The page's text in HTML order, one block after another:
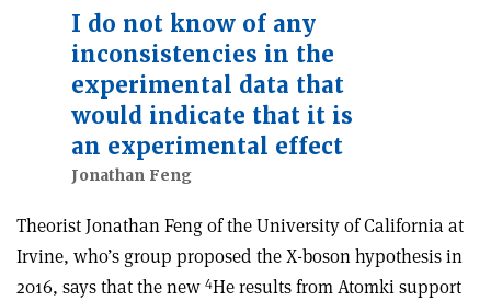
I do not know of any
inconsistencies in the
experimental data that
would indicate that it is
an experimental effect
Jonathan Feng
Theorist Jonathan Feng of the University of California at
Irvine, who’s group proposed the X-boson hypothesis in
2016, says that the new 4He results from Atomki support